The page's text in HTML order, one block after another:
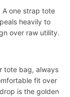
A one strap tote
heavily to
over raw utility.
tote bag, always
fit over
is the golden